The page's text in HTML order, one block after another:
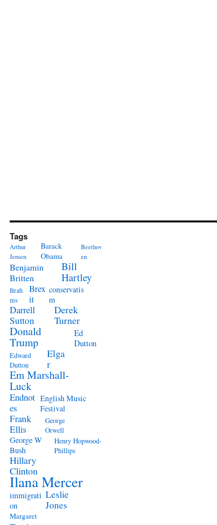
Tags
Arthur
Jensen
Barack
Obama
Beethov
en
Benjamin
Britten
Bill
Hartley
Brah
ms
Brex
it
conservatis
m
Darrell
Sutton
Derek
Turner
Donald
Trump
Ed
Dutton
Edward
Dutton
Elga
r
Em Marshall-
Luck
Endnot
es
English Music
Festival
Frank
Ellis
George
Orwell
George W
Bush
Henry Hopwood-
Phillips
Hillary
Clinton
Ilana Mercer
immigrati
on
Leslie
Jones
Margaret